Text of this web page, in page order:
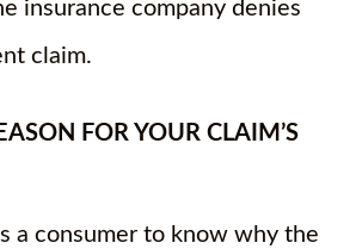
insurance company denies
claim.
FOR YOUR CLAIM’S
a consumer to know why the